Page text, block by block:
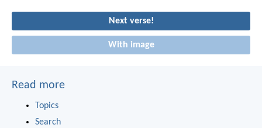
Next verse!
With image
Read more
Topics
Search